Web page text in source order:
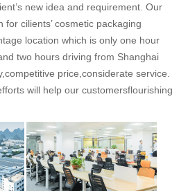
new idea and requirement. Our
cilients’ cosmetic packaging
location which is only one hour
two hours driving from Shanghai
price,considerate service.
will help our customersflourishing